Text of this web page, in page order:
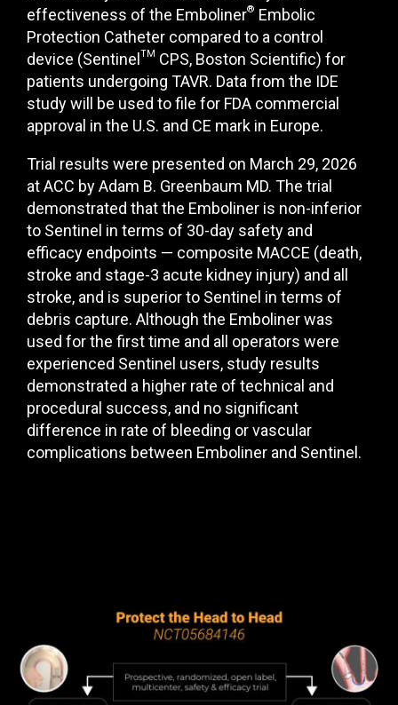
effectiveness of the Emboliner® Embolic
Protection Catheter compared to a control
device (SentinelTM CPS, Boston Scientific) for
patients undergoing TAVR. Data from the IDE
study will be used to file for FDA commercial
approval in the U.S. and CE mark in Europe.
Trial results were presented on March 29, 2026
at ACC by Adam B. Greenbaum MD. The trial
demonstrated that the Emboliner is non-inferior
to Sentinel in terms of 30-day safety and
efficacy endpoints — composite MACCE (death,
stroke and stage-3 acute kidney injury) and all
stroke, and is superior to Sentinel in terms of
debris capture. Although the Emboliner was
used for the first time and all operators were
experienced Sentinel users, study results
demonstrated a higher rate of technical and
procedural success, and no significant
difference in rate of bleeding or vascular
complications between Emboliner and Sentinel.